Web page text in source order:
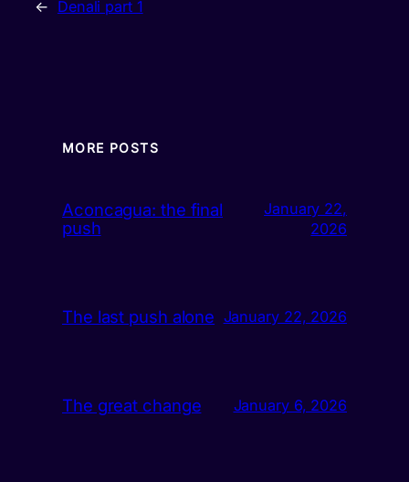
← Denali part 1
MORE POSTS
Aconcagua: the final
push
January 22,
2026
The last push alone January 22, 2026
The great change January 6, 2026